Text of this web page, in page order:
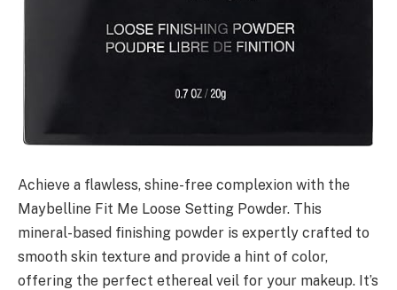
Achieve a flawless, shine-free complexion with the
Maybelline Fit Me Loose Setting Powder. This
mineral-based finishing powder is expertly crafted to
smooth skin texture and provide a hint of color,
offering the perfect ethereal veil for your makeup. It’s